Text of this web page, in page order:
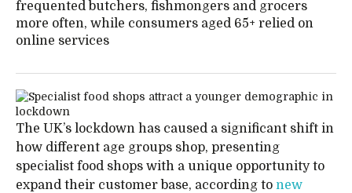
frequented butchers, fishmongers and grocers
more often, while consumers aged 65+ relied on
online services
The UK’s lockdown has caused a significant shift in
how different age groups shop, presenting
specialist food shops with a unique opportunity to
expand their customer base, according to new